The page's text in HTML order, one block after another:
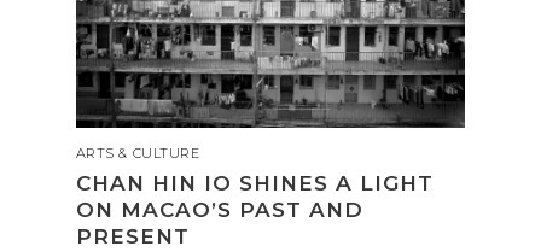
ARTS & CULTURE
CHAN HIN IO SHINES A LIGHT
ON MACAO’S PAST AND
PRESENT